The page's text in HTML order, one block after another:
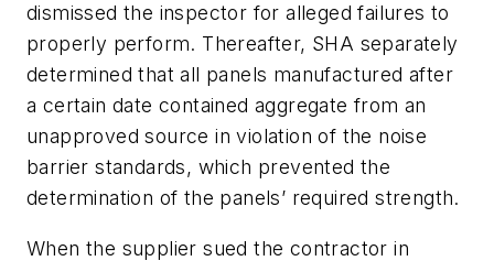
dismissed the inspector for alleged failures to
properly perform. Thereafter, SHA separately
determined that all panels manufactured after
a certain date contained aggregate from an
unapproved source in violation of the noise
barrier standards, which prevented the
determination of the panels’ required strength.
When the supplier sued the contractor in